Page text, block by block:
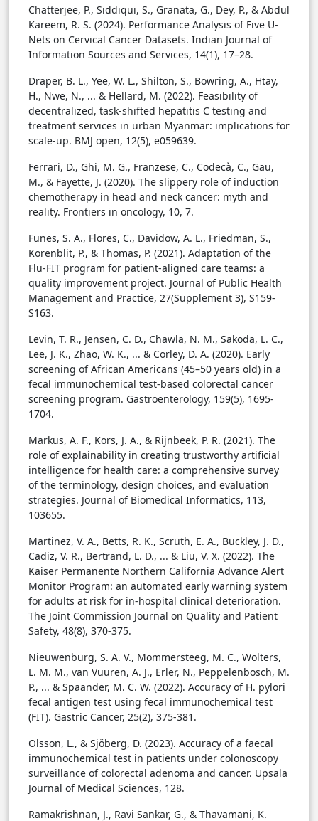
Chatterjee, P., Siddiqui, S., Granata, G., Dey, P., & Abdul
Kareem, R. S. (2024). Performance Analysis of Five U-
Nets on Cervical Cancer Datasets. Indian Journal of
Information Sources and Services, 14(1), 17–28.
Draper, B. L., Yee, W. L., Shilton, S., Bowring, A., Htay,
H., Nwe, N., ... & Hellard, M. (2022). Feasibility of
decentralized, task-shifted hepatitis C testing and
treatment services in urban Myanmar: implications for
scale-up. BMJ open, 12(5), e059639.
Ferrari, D., Ghi, M. G., Franzese, C., Codecà, C., Gau,
M., & Fayette, J. (2020). The slippery role of induction
chemotherapy in head and neck cancer: myth and
reality. Frontiers in oncology, 10, 7.
Funes, S. A., Flores, C., Davidow, A. L., Friedman, S.,
Korenblit, P., & Thomas, P. (2021). Adaptation of the
Flu-FIT program for patient-aligned care teams: a
quality improvement project. Journal of Public Health
Management and Practice, 27(Supplement 3), S159-
S163.
Levin, T. R., Jensen, C. D., Chawla, N. M., Sakoda, L. C.,
Lee, J. K., Zhao, W. K., ... & Corley, D. A. (2020). Early
screening of African Americans (45–50 years old) in a
fecal immunochemical test-based colorectal cancer
screening program. Gastroenterology, 159(5), 1695-
1704.
Markus, A. F., Kors, J. A., & Rijnbeek, P. R. (2021). The
role of explainability in creating trustworthy artificial
intelligence for health care: a comprehensive survey
of the terminology, design choices, and evaluation
strategies. Journal of Biomedical Informatics, 113,
103655.
Martinez, V. A., Betts, R. K., Scruth, E. A., Buckley, J. D.,
Cadiz, V. R., Bertrand, L. D., ... & Liu, V. X. (2022). The
Kaiser Permanente Northern California Advance Alert
Monitor Program: an automated early warning system
for adults at risk for in-hospital clinical deterioration.
The Joint Commission Journal on Quality and Patient
Safety, 48(8), 370-375.
Nieuwenburg, S. A. V., Mommersteeg, M. C., Wolters,
L. M. M., van Vuuren, A. J., Erler, N., Peppelenbosch, M.
P., ... & Spaander, M. C. W. (2022). Accuracy of H. pylori
fecal antigen test using fecal immunochemical test
(FIT). Gastric Cancer, 25(2), 375-381.
Olsson, L., & Sjöberg, D. (2023). Accuracy of a faecal
immunochemical test in patients under colonoscopy
surveillance of colorectal adenoma and cancer. Upsala
Journal of Medical Sciences, 128.
Ramakrishnan, J., Ravi Sankar, G., & Thavamani, K.